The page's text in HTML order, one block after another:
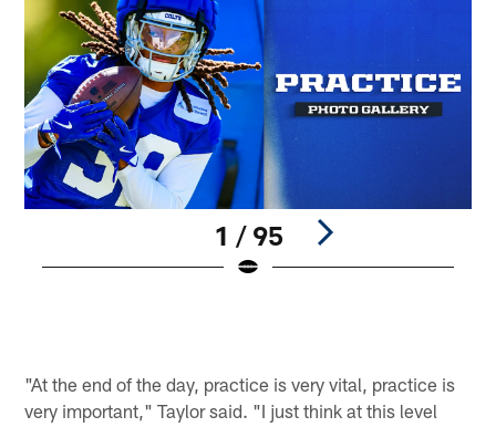
1 / 95
"At the end of the day, practice is very vital, practice is
very important," Taylor said. "I just think at this level